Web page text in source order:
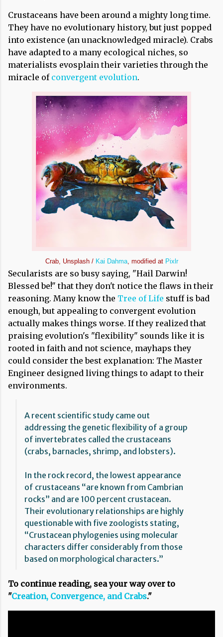
Crustaceans have been around a mighty long time.
They have no evolutionary history, but just popped
into existence (an unacknowledged miracle). Crabs
have adapted to a many ecological niches, so
materialists evosplain their varieties through the
miracle of convergent evolution.
Crab, Unsplash / Kai Dahma, modified at Pixlr
Secularists are so busy saying, "Hail Darwin!
Blessed be!" that they don't notice the flaws in their
reasoning. Many know the Tree of Life stuff is bad
enough, but appealing to convergent evolution
actually makes things worse. If they realized that
praising evolution's "flexibility" sounds like it is
rooted in faith and not science, mayhaps they
could consider the best explanation: The Master
Engineer designed living things to adapt to their
environments.
A recent scientific study came out
addressing the genetic flexibility of a group
of invertebrates called the crustaceans
(crabs, barnacles, shrimp, and lobsters).
In the rock record, the lowest appearance
of crustaceans “are known from Cambrian
rocks” and are 100 percent crustacean.
Their evolutionary relationships are highly
questionable with five zoologists stating,
“Crustacean phylogenies using molecular
characters differ considerably from those
based on morphological characters.”
To continue reading, sea your way over to
"Creation, Convergence, and Crabs."